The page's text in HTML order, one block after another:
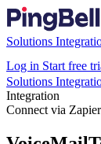
Solutions
Log in Start free
Solutions
Integration
Connect via Zapier